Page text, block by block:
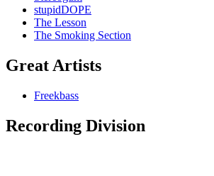
stupidDOPE
The Lesson
The Smoking Section
Great Artists
Freekbass
Recording Division